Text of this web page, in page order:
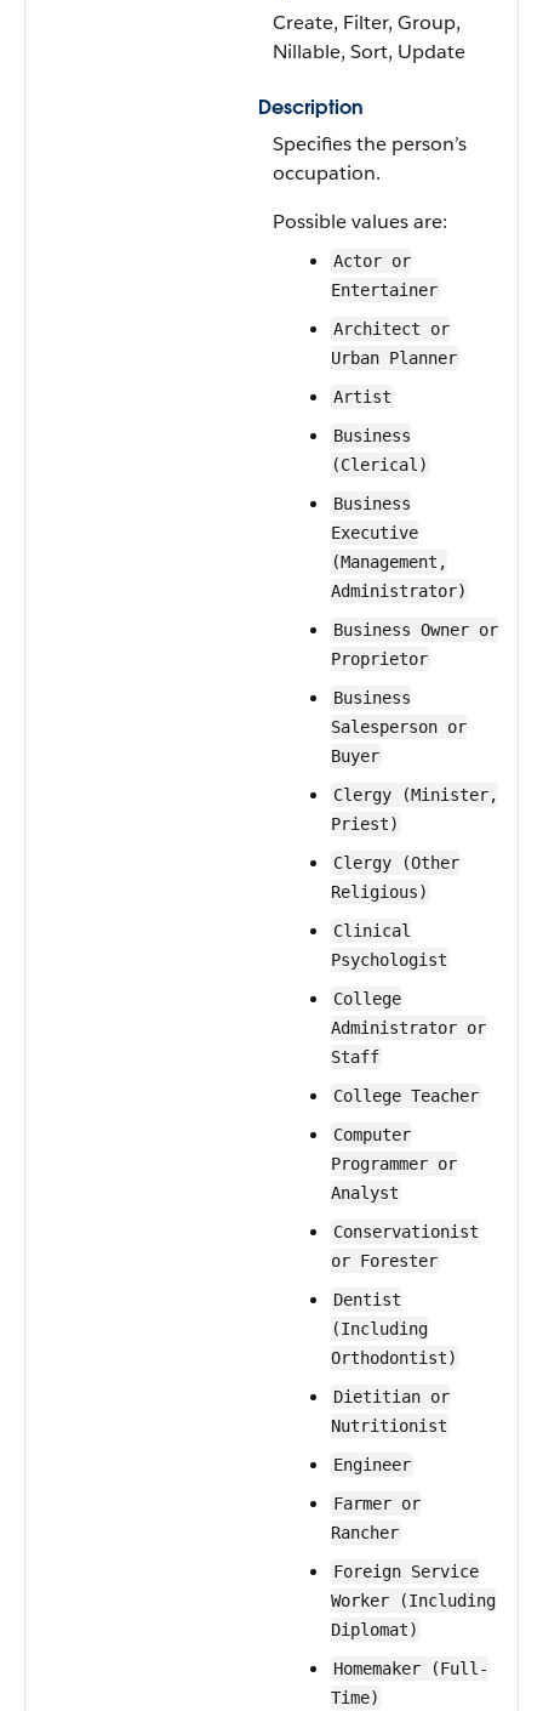
Create, Filter, Group,
Nillable, Sort, Update
Description
Specifies the person’s
occupation.
Possible values are:
Actor or
Entertainer
Architect or
Urban Planner
Artist
Business
(Clerical)
Business
Executive
(Management,
Administrator)
Business Owner or
Proprietor
Business
Salesperson or
Buyer
Clergy (Minister,
Priest)
Clergy (Other
Religious)
Clinical
Psychologist
College
Administrator or
Staff
College Teacher
Computer
Programmer or
Analyst
Conservationist
or Forester
Dentist
(Including
Orthodontist)
Dietitian or
Nutritionist
Engineer
Farmer or
Rancher
Foreign Service
Worker (Including
Diplomat)
Homemaker (Full-
Time)